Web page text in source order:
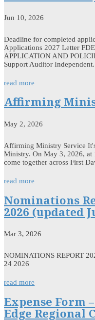
Jun 10, 2026
Deadline for completed
Applications 2027 Letter
APPLICATION AND
Support Auditor
read more
Affirming
May 2, 2026
Affirming Ministry Service
Ministry. On May 3, 2026,
come together across First
read more
Nominations
2026 (updated
Mar 3, 2026
NOMINATIONS REPORT
24 2026
read more
Expense Form
Edge Regional